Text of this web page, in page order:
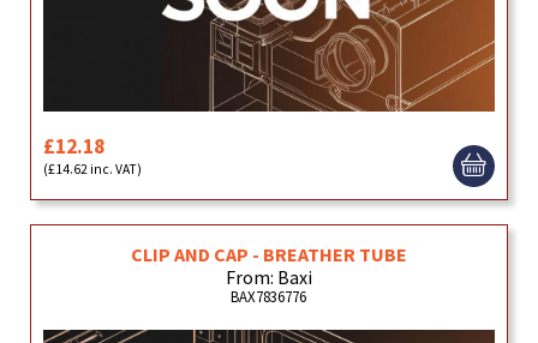
£12.18
(£14.62 inc. VAT)
CLIP AND CAP - BREATHER TUBE
From: Baxi
BAX7836776